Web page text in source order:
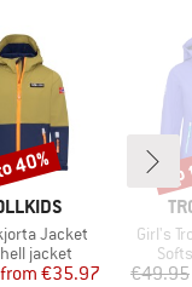
Jacket
group
jacket
Price
Reduced Price
from €35.97
40%
Item(s)
Girl's
€49.95